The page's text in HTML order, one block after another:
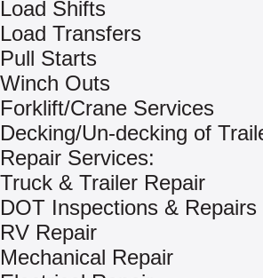
Load Shifts
Load Transfers
Pull Starts
Winch Outs
Forklift/Crane Services
Decking/Un-decking of
Repair Services:
Truck & Trailer Repair
DOT Inspections & Repairs
RV Repair
Mechanical Repair